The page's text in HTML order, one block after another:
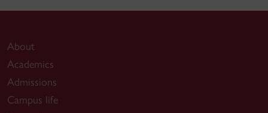
About
Academics
Admissions
Campus life